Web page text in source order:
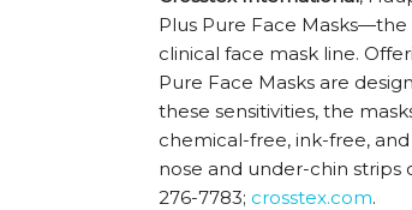
Plus Pure Face
clinical face mask line.
Pure Face Masks are
these sensitivities, the
chemical-free, ink-free,
nose and under-chin
276-7783; crosstex.com.